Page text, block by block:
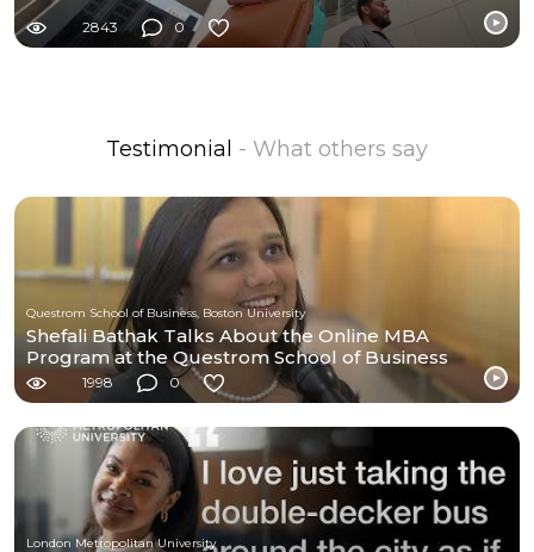
2843 0
Testimonial - What others say
Questrom School of Business, Boston University
Shefali Bathak Talks About the Online MBA
Program at the Questrom School of Business
1998 0
London Metropolitan University